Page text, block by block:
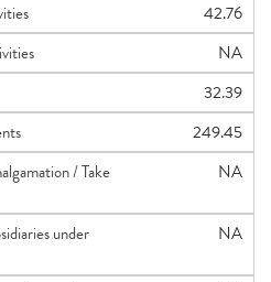
42.76
NA
32.39
249.45
/ Take
NA
under
NA